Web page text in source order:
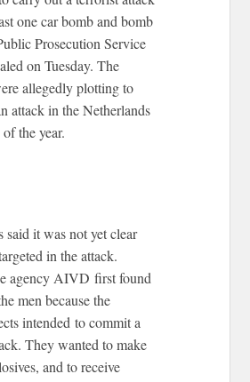
one car bomb and bomb
Prosecution Service
on Tuesday. The
allegedly plotting to
attack in the Netherlands
the year.
said it was not yet clear
in the attack.
agency AIVD first found
men because the
intended to commit a
They wanted to make
and to receive